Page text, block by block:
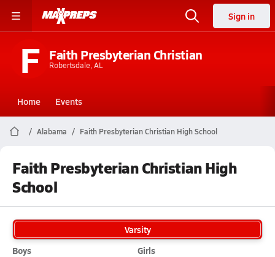
Sign in
F Faith Presbyterian Christian
Robertsdale, AL
Home Events
Alabama Faith Presbyterian Christian High School
Faith Presbyterian Christian High
School
Varsity
Boys
Girls